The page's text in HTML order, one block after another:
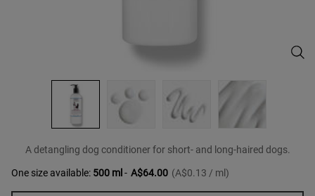
A detangling dog conditioner for short- and long-haired dogs.
One size available: 500 ml - A$64.00 (A$0.13 / ml)